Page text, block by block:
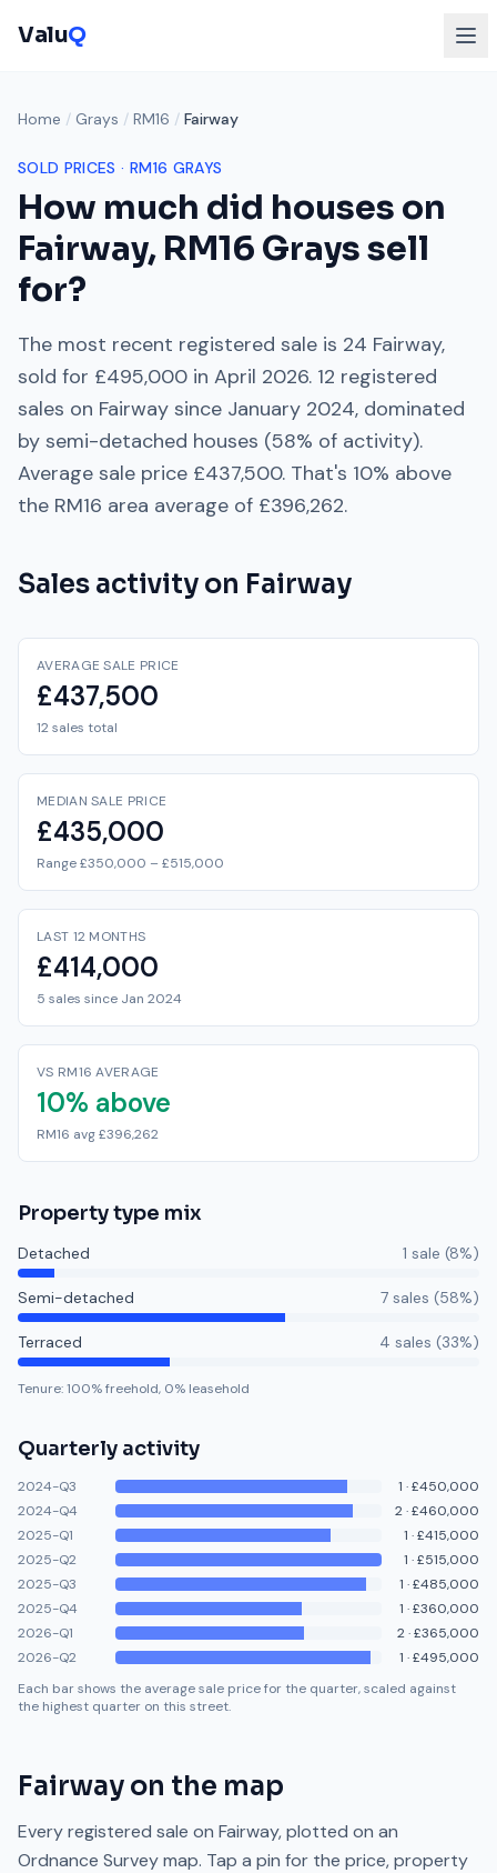
ValuQ
Home / Grays / RM16 / Fairway
SOLD PRICES · RM16 GRAYS
How much did houses on
Fairway, RM16 Grayssell
for?
The most recent registered sale is 24 Fairway,
sold for £495,000 in April 2026. 12 registered
sales on Fairway since January 2024, dominated
by semi-detached houses (58% of activity).
Average sale price £437,500. That's 10% above
the RM16 area average of £396,262.
Sales activity on Fairway
AVERAGE SALE PRICE
£437,500
12 sales total
MEDIAN SALE PRICE
£435,000
Range £350,000 – £515,000
LAST 12 MONTHS
£414,000
5 sales since Jan 2024
VS RM16 AVERAGE
10% above
RM16 avg £396,262
Property type mix
Detached 1 sale (8%)
Semi-detached 7 sales (58%)
Terraced 4 sales (33%)
Tenure:100% freehold, 0% leasehold
Quarterly activity
2024-Q3 1 ·£450,000
2024-Q4
2·£460,000
2025-Q1
1 ·£415,000
2025-Q2
1 ·£515,000
2025-Q3
1 ·£485,000
2025-Q4
1 ·£360,000
2026-Q1
2·£365,000
2026-Q2
1 ·£495,000
Each bar shows the average sale price for the quarter, scaled against
the highest quarter on this street.
Fairway on the map
Every registered sale on Fairway, plotted on an
Ordnance Survey map. Tap a pin for the price, property